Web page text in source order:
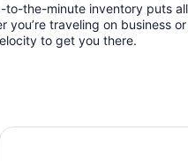
to-the-minute inventory puts
you’re traveling on business
to get you there.
Hotel Riu Plaza Toronto